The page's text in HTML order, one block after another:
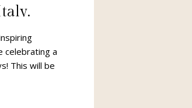
celebrating a
This will be
for a
made